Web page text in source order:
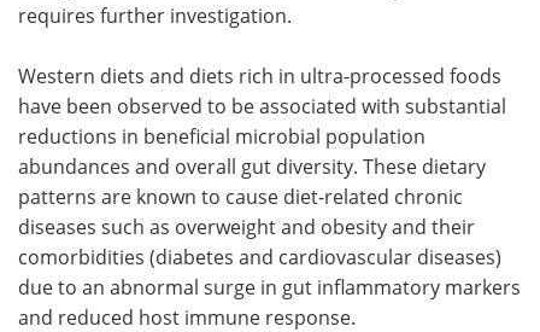
requires further investigation.
Western diets and diets rich in ultra-processed foods
have been observed to be associated with substantial
reductions in beneficial microbial population
abundances and overall gut diversity. These dietary
patterns are known to cause diet-related chronic
diseases such as overweight and obesity and their
comorbidities (diabetes and cardiovascular diseases)
due to an abnormal surge in gut inflammatory markers
and reduced host immune response.